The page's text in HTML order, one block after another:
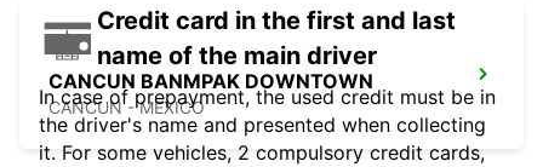
CANCUN BANMPAK DOWNTOWN
CANCUN - MEXICO
Credit card in the first and last
name of the main driver
In case of prepayment, the used credit must be in
the driver's name and presented when collecting
it. For some vehicles, 2 compulsory credit cards,